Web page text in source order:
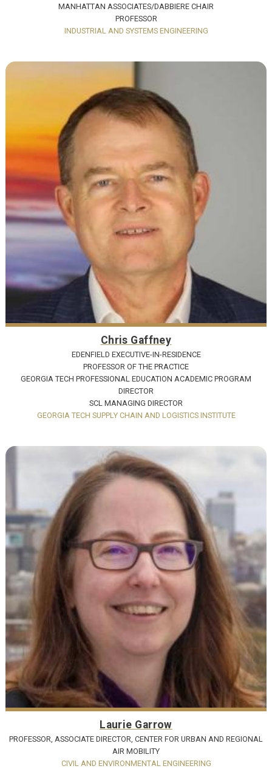
MANHATTAN ASSOCIATES/DABBIERE CHAIR
PROFESSOR
INDUSTRIAL AND SYSTEMS ENGINEERING
Chris Gaffney
EDENFIELD EXECUTIVE-IN-RESIDENCE
PROFESSOR OF THE PRACTICE
GEORGIA TECH PROFESSIONAL EDUCATION ACADEMIC PROGRAM
DIRECTOR
SCL MANAGING DIRECTOR
GEORGIA TECH SUPPLY CHAIN AND LOGISTICS INSTITUTE
Laurie Garrow
PROFESSOR, ASSOCIATE DIRECTOR, CENTER FOR URBAN AND REGIONAL
AIR MOBILITY
CIVIL AND ENVIRONMENTAL ENGINEERING